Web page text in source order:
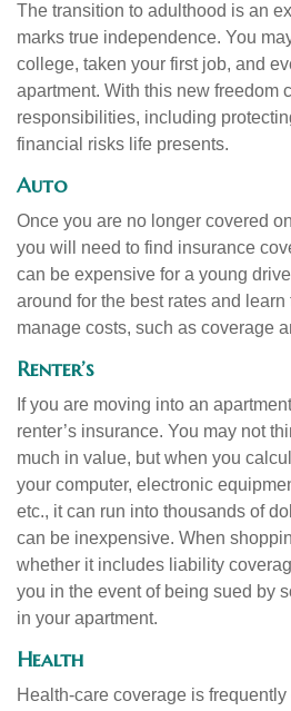
The transition to adulthood is an
marks true independence. You
college, taken your first job, and
apartment. With this new freedom
responsibilities, including
financial risks life presents.
Auto
Once you are no longer covered
you will need to find insurance
can be expensive for a young
around for the best rates and
manage costs, such as coverage
Renter’s
If you are moving into an
renter’s insurance. You may not
much in value, but when you
your computer, electronic
etc., it can run into thousands of
can be inexpensive. When
whether it includes liability
you in the event of being sued by
in your apartment.
Health
Health-care coverage is